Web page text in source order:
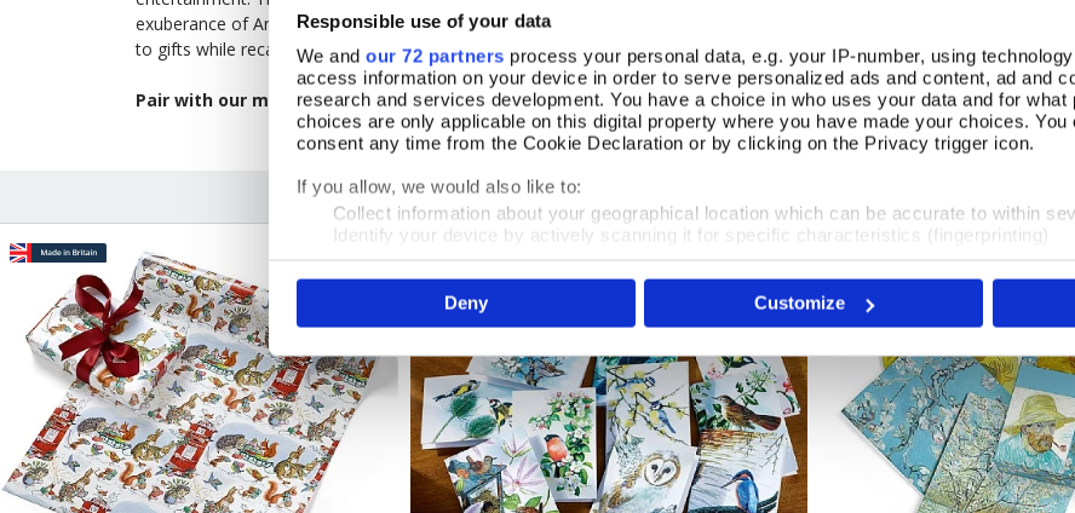
Responsible use of your data
We and our 72 partners process your personal data, e.g. your IP-number, using
access information on your device in order to serve personalized ads and content, ad and
research and services development. You have a choice in who uses your data and for
choices are only applicable on this digital property where you have made your choices.
consent any time from the Cookie Declaration or by clicking on the Privacy trigger icon.
If you allow, we would also like to:
Collect information about your geographical location which can be accurate to within
Identify your device by actively scanning it for specific characteristics (fingerprinting)
Find out more about how your personal data is processed and set your preferences in the
We use cookies to personalise content and ads, to provide social media features and to
information about your use of our site with our social media, advertising and analytics
Deny Customize
exuberance of Art Deco design, blending rhythmic geometry with stylised natural forms. This wrap adds glamour
to gifts while recalling the social rituals and decorative arts of the interwar years.
Pair with our matching10 Jazz Age Flower Basket Cards
Van Gogh Museum